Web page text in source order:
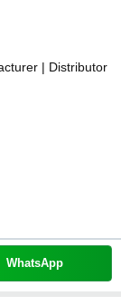
| Distributor
WhatsApp